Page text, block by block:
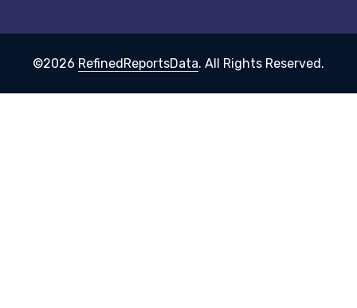
©2026 RefinedReportsData. All Rights Reserved.